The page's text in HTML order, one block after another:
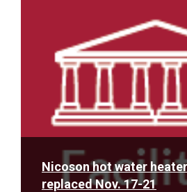
Nicoson hot water
replaced Nov. 17-21